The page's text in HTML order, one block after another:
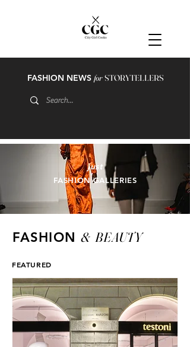
FASHION NEWS forSTORYTELLERS
FASHION GALLERIES
just
FASHION & BEAUTY
FEATURED